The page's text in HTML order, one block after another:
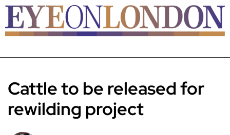
Cattle to be released for
rewilding project